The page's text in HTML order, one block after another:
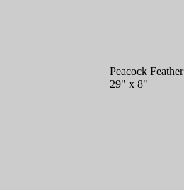
Peacock Feather
29" x 8"